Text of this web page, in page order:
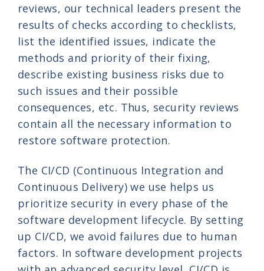
reviews, our technical leaders present the
results of checks according to checklists,
list the identified issues, indicate the
methods and priority of their fixing,
describe existing business risks due to
such issues and their possible
consequences, etc. Thus, security reviews
contain all the necessary information to
restore software protection.
The CI/CD (Continuous Integration and
Continuous Delivery) we use helps us
prioritize security in every phase of the
software development lifecycle. By setting
up CI/CD, we avoid failures due to human
factors. In software development projects